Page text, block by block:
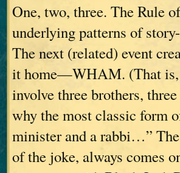
One, two, three. The Rule
underlying patterns of
The next (related) event
it home—WHAM. (That
involve three brothers,
why the most classic form
minister and a rabbi…”
of the joke, always comes